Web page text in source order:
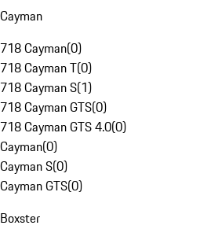
Cayman
718 Cayman(0)
718 Cayman T(0)
718 Cayman S(1)
718 Cayman GTS(0)
718 Cayman GTS 4.0(0)
Cayman(0)
Cayman S(0)
Cayman GTS(0)
Boxster